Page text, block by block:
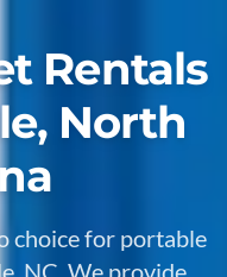
Rentals
North
choice for portable
NC. We provide